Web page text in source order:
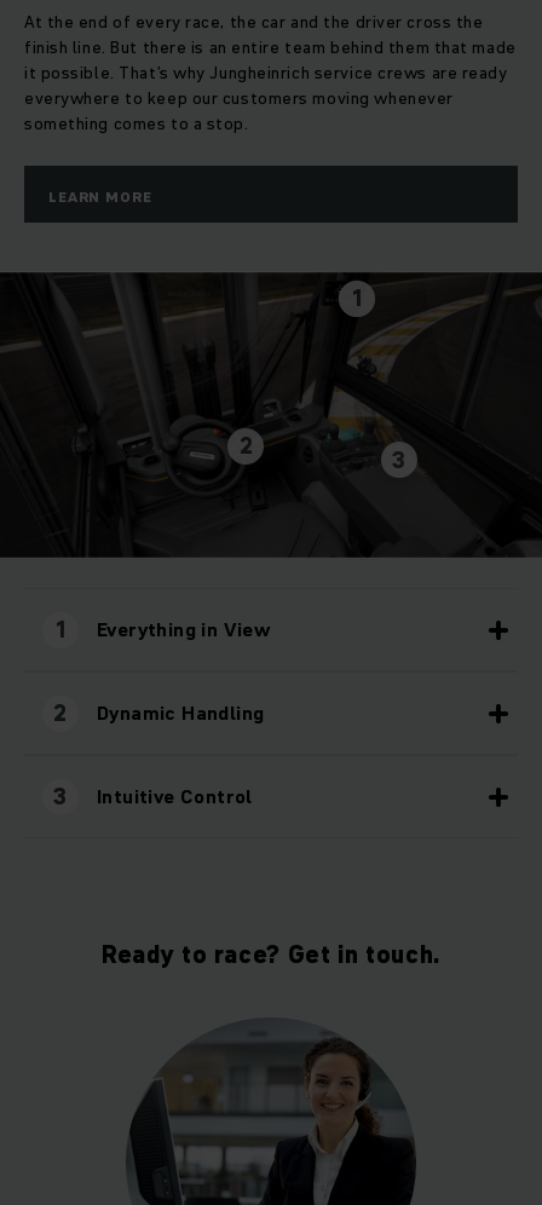
At the end of every race, the car and the driver cross the
finish line. But there is an entire team behind them that made
it possible. That’s why Jungheinrich service crews are ready
everywhere to keep our customers moving whenever
something comes to a stop.
LEARN MORE
1
2 3
1 Everything in View
2 Dynamic Handling
3 Intuitive Control
Ready to race? Get in touch.